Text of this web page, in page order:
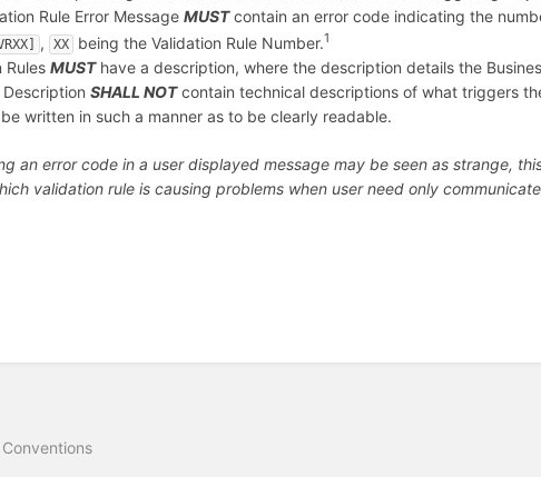
Rule Error MessageMUSTcontain an error code indicating the
, XX being the Validation Rule Number.1
RulesMUSThave a description, where the description details the
DescriptionSHALL NOTcontain technical descriptions of what triggers
be written in such a manner as to be clearly readable.
an error code in a user displayed message may be seen as strange,
validation rule is causing problems when user need only